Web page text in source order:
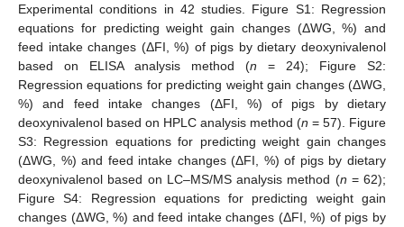
Experimental conditions in 42 studies. Figure S1: Regression
equations for predicting weight gain changes (ΔWG, %) and
feed intake changes (ΔFI, %) of pigs by dietary deoxynivalenol
based on ELISA analysis method (n = 24); Figure S2:
Regression equations for predicting weight gain changes (ΔWG,
%) and feed intake changes (ΔFI, %) of pigs by dietary
deoxynivalenol based on HPLC analysis method (n = 57). Figure
S3: Regression equations for predicting weight gain changes
(ΔWG, %) and feed intake changes (ΔFI, %) of pigs by dietary
deoxynivalenol based on LC–MS/MS analysis method (n = 62);
Figure S4: Regression equations for predicting weight gain
changes (ΔWG, %) and feed intake changes (ΔFI, %) of pigs by